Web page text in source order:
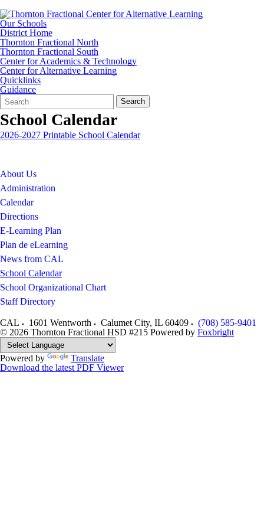
Our Schools
District Home
Thornton Fractional North
Thornton Fractional South
Center for Academics & Technology
Center for Alternative Learning
Quicklinks
Guidance
Search
Form
Quick
Search:
Search
School Calendar
2026-2027 Printable School Calendar
About Us
Administration
Calendar
Directions
E-Learning Plan
Plan de eLearning
News from CAL
School Calendar
School Organizational Chart
Staff Directory
CAL 1601 Wentworth Calumet City, IL 60409
(708) 585-9401
© 2026 Thornton Fractional HSD #215 Powered by Foxbright
Powered by
Translate
Download the latest PDF Viewer